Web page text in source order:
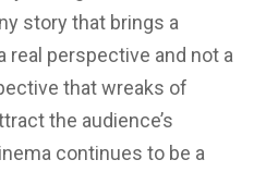
story that brings a
perspective and not a
that wreaks of
the audience’s
continues to be a